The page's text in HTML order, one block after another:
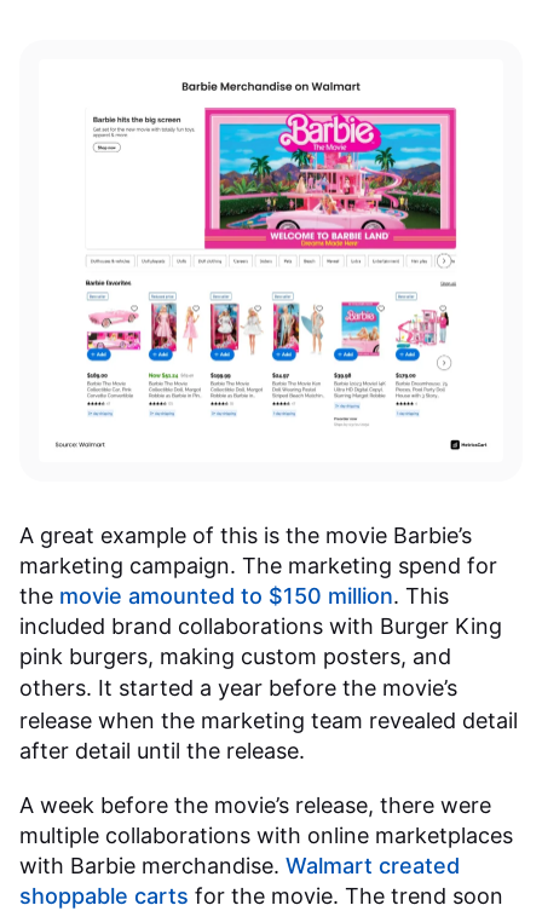
A great example of this is the movie Barbie’s
marketing campaign. The marketing spend for
the movie amounted to $150 million. This
included brand collaborations with Burger King
pink burgers, making custom posters, and
others. It started a year before the movie’s
release when the marketing team revealed detail
after detail until the release.
A week before the movie’s release, there were
multiple collaborations with online marketplaces
with Barbie merchandise. Walmart created
shoppable carts for the movie. The trend soon